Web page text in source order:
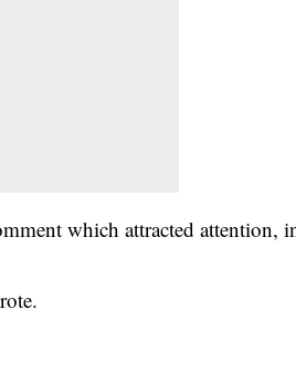
which attracted attention,